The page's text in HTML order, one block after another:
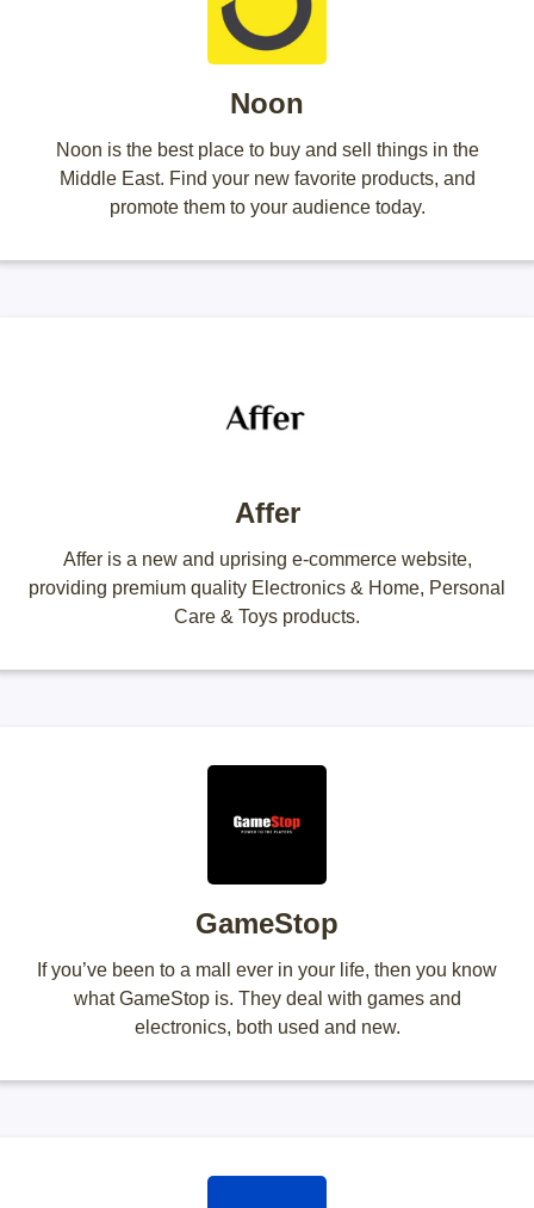
Noon
Noon is the best place to buy and sell things in the
Middle East. Find your new favorite products, and
promote them to your audience today.
Affer
Affer is a new and uprising e-commerce website,
providing premium quality Electronics & Home, Personal
Care & Toys products.
GameStop
If you’ve been to a mall ever in your life, then you know
what GameStop is. They deal with games and
electronics, both used and new.